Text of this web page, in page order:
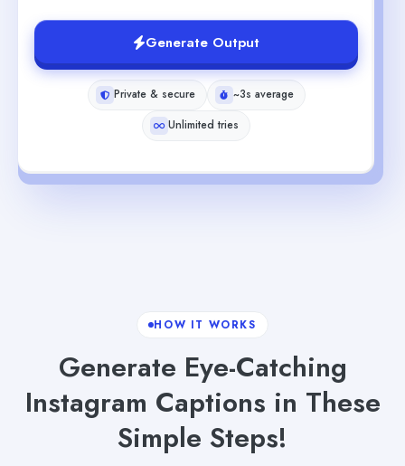
Generate Output
Private & secure
~3s average
Unlimited tries
HOW IT WORKS
Generate Eye-Catching
Instagram Captions in These
Simple Steps!